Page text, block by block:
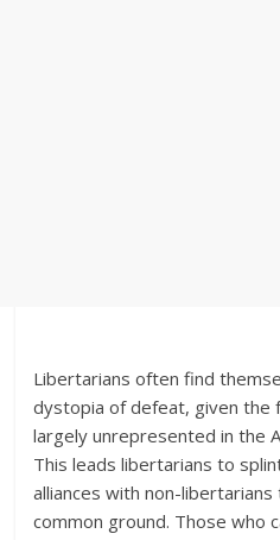
Libertarians often find
dystopia of defeat, given the
largely unrepresented in the
This leads libertarians to
alliances with non-
common ground. Those who